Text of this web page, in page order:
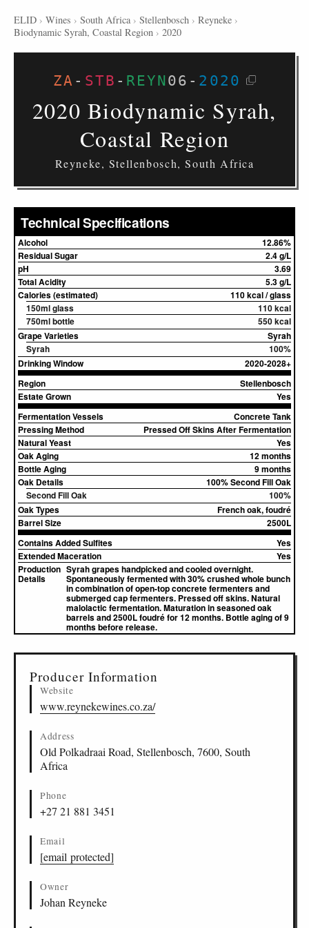
ELID › Wines › South Africa › Stellenbosch › Reyneke ›
Biodynamic Syrah, Coastal Region › 2020
ZA - STB - REYN06 - 2020
2020 Biodynamic Syrah,
Coastal Region
Reyneke, Stellenbosch, South Africa
Technical Specifications
Alcohol
12.86%
Residual Sugar
2.4 g/L
pH
3.69
Total Acidity
5.3 g/L
Calories (estimated)
110 kcal / glass
150ml glass
110 kcal
750ml bottle
550 kcal
Grape Varieties
Syrah
Syrah
100%
Drinking Window
2020-2028+
Region
Stellenbosch
Estate Grown
Yes
Fermentation Vessels
Concrete Tank
Pressing Method
Pressed Off Skins After Fermentation
Natural Yeast
Yes
Oak Aging
12 months
Bottle Aging
9 months
Oak Details
100% Second Fill Oak
Second Fill Oak
100%
Oak Types
French oak, foudré
Barrel Size
2500L
Contains Added Sulfites
Yes
Extended Maceration
Yes
Production
Details
Syrah grapes handpicked and cooled overnight.
Spontaneously fermented with 30% crushed whole bunch
in combination of open-top concrete fermenters and
submerged cap fermenters. Pressed off skins. Natural
malolactic fermentation. Maturation in seasoned oak
barrels and 2500L foudré for 12 months. Bottle aging of 9
months before release.
Producer Information
Website
www.reynekewines.co.za/
Address
Old Polkadraai Road, Stellenbosch, 7600, South
Africa
Phone
+27 21 881 3451
Email
[email protected]
Owner
Johan Reyneke